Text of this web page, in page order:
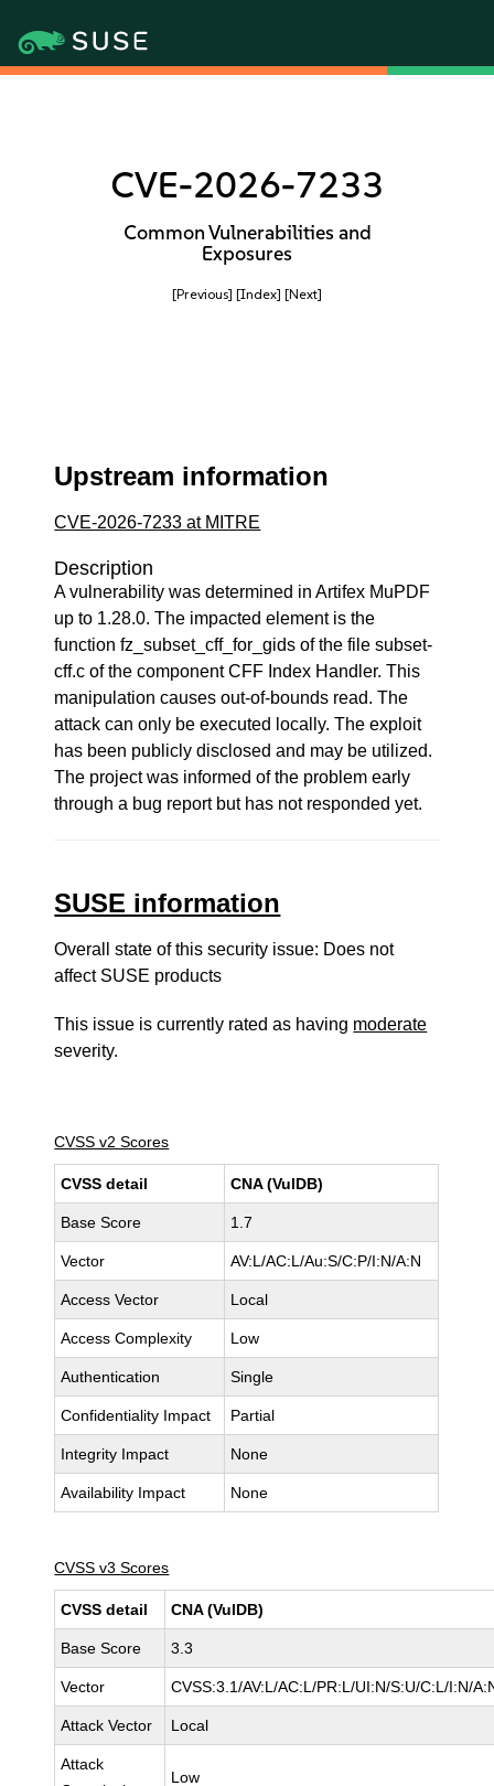
CVE-2026-7233
Common Vulnerabilities and
Exposures
[Previous] [Index] [Next]
Upstream information
CVE-2026-7233 at MITRE
Description
A vulnerability was determined in Artifex MuPDF
up to 1.28.0. The impacted element is the
function fz_subset_cff_for_gids of the file subset-
cff.c of the component CFF Index Handler. This
manipulation causes out-of-bounds read. The
attack can only be executed locally. The exploit
has been publicly disclosed and may be utilized.
The project was informed of the problem early
through a bug report but has not responded yet.
SUSE information
Overall state of this security issue: Does not
affect SUSE products
This issue is currently rated as having moderate
severity.
CVSS v2 Scores
CVSS detail CNA (VulDB)
Base Score 1.7
Vector AV:L/AC:L/Au:S/C:P/I:N/A:N
Access Vector Local
Access Complexity Low
Authentication Single
Confidentiality Impact Partial
Integrity Impact None
Availability Impact None
CVSS v3 Scores
CVSS detail CNA (VulDB)
Base Score 3.3
Vector CVSS:3.1/AV:L/AC:L/PR:L/UI:N/S:U/C:L/I:N/
Attack Vector Local
Attack
Low